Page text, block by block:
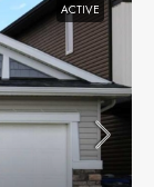
ACTIVE